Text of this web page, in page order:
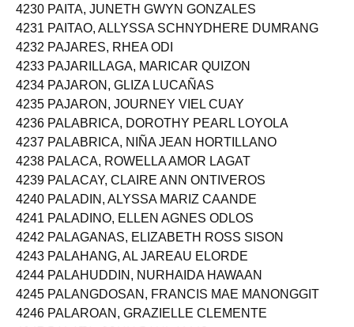
4230 PAITA, JUNETH GWYN GONZALES
4231 PAITAO, ALLYSSA SCHNYDHERE DUMRANG
4232 PAJARES, RHEA ODI
4233 PAJARILLAGA, MARICAR QUIZON
4234 PAJARON, GLIZA LUCAÑAS
4235 PAJARON, JOURNEY VIEL CUAY
4236 PALABRICA, DOROTHY PEARL LOYOLA
4237 PALABRICA, NIÑA JEAN HORTILLANO
4238 PALACA, ROWELLA AMOR LAGAT
4239 PALACAY, CLAIRE ANN ONTIVEROS
4240 PALADIN, ALYSSA MARIZ CAANDE
4241 PALADINO, ELLEN AGNES ODLOS
4242 PALAGANAS, ELIZABETH ROSS SISON
4243 PALAHANG, AL JAREAU ELORDE
4244 PALAHUDDIN, NURHAIDA HAWAAN
4245 PALANGDOSAN, FRANCIS MAE MANONGGIT
4246 PALAROAN, GRAZIELLE CLEMENTE